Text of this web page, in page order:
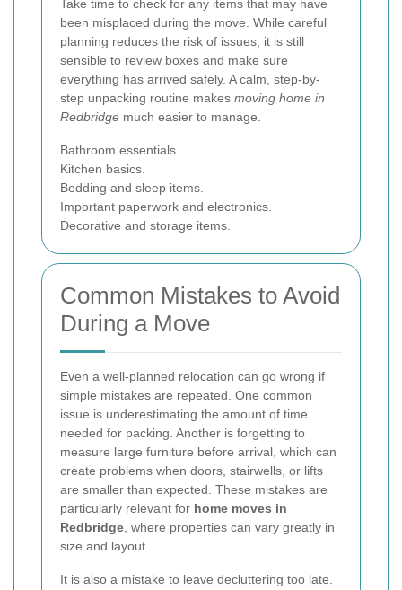
Take time to check for any items that may have
been misplaced during the move. While careful
planning reduces the risk of issues, it is still
sensible to review boxes and make sure
everything has arrived safely. A calm, step-by-
step unpacking routine makes moving home in
Redbridge much easier to manage.
Bathroom essentials.
Kitchen basics.
Bedding and sleep items.
Important paperwork and electronics.
Decorative and storage items.
Common Mistakes to Avoid
During a Move
Even a well-planned relocation can go wrong if
simple mistakes are repeated. One common
issue is underestimating the amount of time
needed for packing. Another is forgetting to
measure large furniture before arrival, which can
create problems when doors, stairwells, or lifts
are smaller than expected. These mistakes are
particularly relevant for home moves in
Redbridge, where properties can vary greatly in
size and layout.
It is also a mistake to leave decluttering too late.